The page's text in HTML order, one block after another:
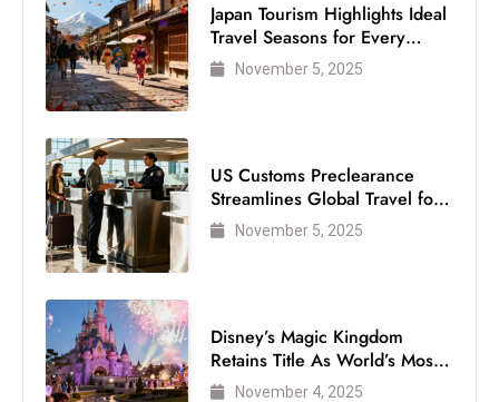
Japan Tourism Highlights Ideal
Travel Seasons for Every
VisitorNovember 5, 2025
US Customs Preclearance
Streamlines Global Travel for
Air Passengers
November 5, 2025
Disney’s Magic Kingdom
Retains Title As World’s Most
Visited Theme Park
November 4, 2025